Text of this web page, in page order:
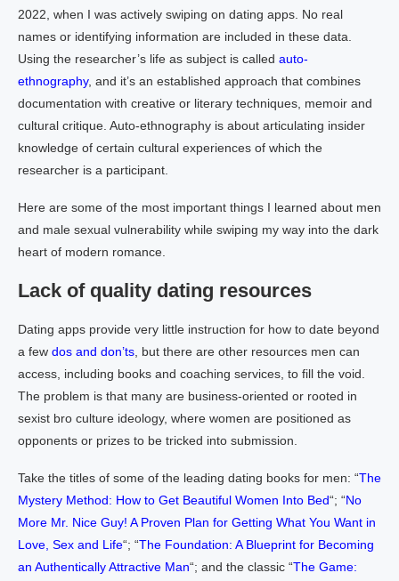
2022, when I was actively swiping on dating apps. No real
names or identifying information are included in these data.
Using the researcher’s life as subject is called auto-
ethnography, and it’s an established approach that combines
documentation with creative or literary techniques, memoir and
cultural critique. Auto-ethnography is about articulating insider
knowledge of certain cultural experiences of which the
researcher is a participant.
Here are some of the most important things I learned about men
and male sexual vulnerability while swiping my way into the dark
heart of modern romance.
Lack of quality dating resources
Dating apps provide very little instruction for how to date beyond
a few dos and don’ts , but there are other resources men can
access, including books and coaching services, to fill the void.
The problem is that many are business-oriented or rooted in
sexist bro culture ideology, where women are positioned as
opponents or prizes to be tricked into submission.
Take the titles of some of the leading dating books for men: “The
Mystery Method: How to Get Beautiful Women Into Bed“; “No
More Mr. Nice Guy! A Proven Plan for Getting What You Want in
Love, Sex and Life“; “The Foundation: A Blueprint for Becoming
an Authentically Attractive Man“; and the classic “The Game: